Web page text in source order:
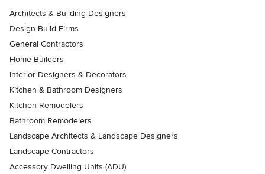
Architects & Building Designers
Design-Build Firms
General Contractors
Home Builders
Interior Designers & Decorators
Kitchen & Bathroom Designers
Kitchen Remodelers
Bathroom Remodelers
Landscape Architects & Landscape Designers
Landscape Contractors
Accessory Dwelling Units (ADU)